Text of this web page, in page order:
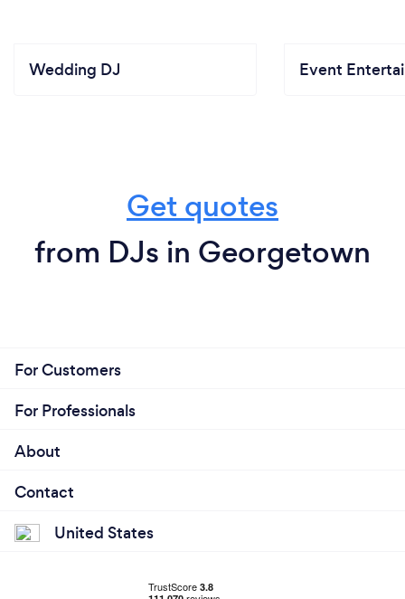
For Customers
Contact
United States
Terms & Conditions/Cookie policy